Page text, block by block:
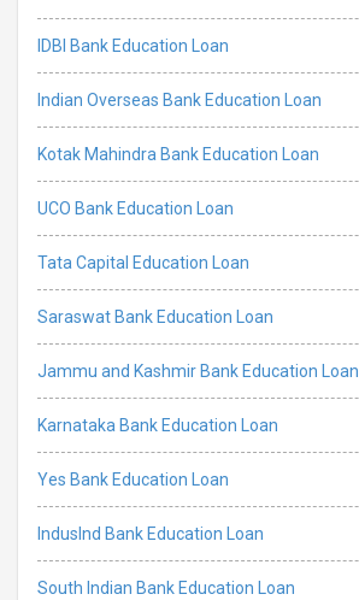
IDBI Bank Education Loan
Indian Overseas Bank Education Loan
Kotak Mahindra Bank Education Loan
UCO Bank Education Loan
Tata Capital Education Loan
Saraswat Bank Education Loan
Jammu and Kashmir Bank Education Loan
Karnataka Bank Education Loan
Yes Bank Education Loan
IndusInd Bank Education Loan
South Indian Bank Education Loan